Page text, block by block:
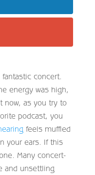
fantastic concert.
energy was high,
now, as you try to
podcast, you
feels muffled
your ears. If this
Many concert-
and unsettling